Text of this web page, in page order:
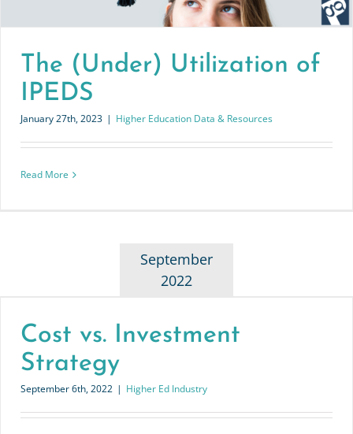
The (Under) Utilization of
IPEDS
January 27th, 2023 | Higher Education Data & Resources
Read More
September
2022
Cost vs. Investment
Strategy
September 6th, 2022 | Higher Ed Industry